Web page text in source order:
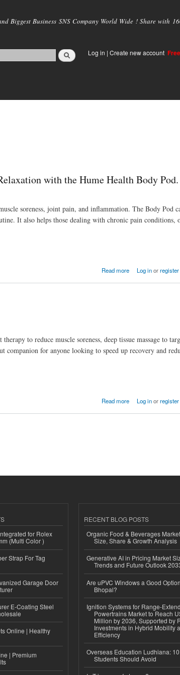
main
Biggest Business SNS Company World Wide ! Share with
Log in | Create new account
with the Hume Health Body Pod.
soreness, joint pain, and inflammation. The Body Pod
It also helps those dealing with chronic pain
Read more Log inorregister
to reduce muscle soreness, deep tissue massage to
for anyone looking to speed up recovery and
Read more Log inorregister
for Rolex
(Multi Color )
Strap For Tag
Garage Door
E-Coating Steel
Online | Healthy
| Premium
RECENT BLOG POSTS
Organic Food & Beverages
Size, Share & Growth Analysis
Generative AI in Pricing Market
Trends and Future Outlook
Are uPVC Windows a Good
Bhopal?
Ignition Systems for Range-
Powertrains Market to Reach
Million by 2036, Supported by
Investments in Hybrid Mobility
Efficiency
Overseas Education Ludhiana:
Students Should Avoid